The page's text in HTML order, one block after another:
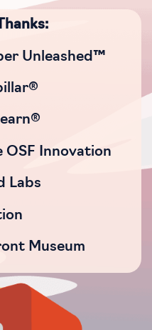
Unleashed™
OSF Innovation
Labs
Museum